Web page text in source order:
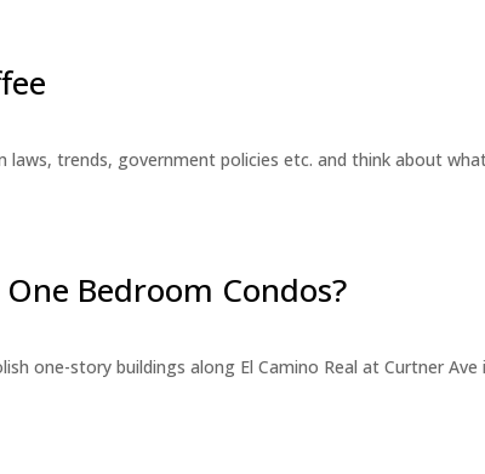
trends, government policies etc. and think about
Bedroom Condos?
one-story buildings along El Camino Real at Curtner